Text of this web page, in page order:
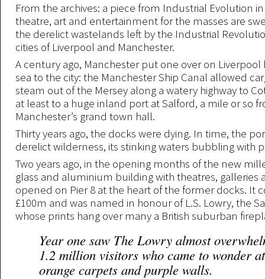
From the archives: a piece from Industrial Evolution
theatre, art and entertainment for the masses are
the derelict wastelands left by the Industrial
cities of Liverpool and Manchester.
A century ago, Manchester put one over on Liverpool
sea to the city: the Manchester Ship Canal allowed
steam out of the Mersey along a watery highway to
at least to a huge inland port at Salford, a mile or so
Manchester’s grand town hall.
Thirty years ago, the docks were dying. In time, the
derelict wilderness, its stinking waters bubbling with
Two years ago, in the opening months of the new
glass and aluminium building with theatres, galleries
opened on Pier 8 at the heart of the former docks. It
£100m and was named in honour of L.S. Lowry, the
whose prints hang over many a British suburban
Year one saw The Lowry almost
1.2 million visitors who came to wonder
orange carpets and purple walls.